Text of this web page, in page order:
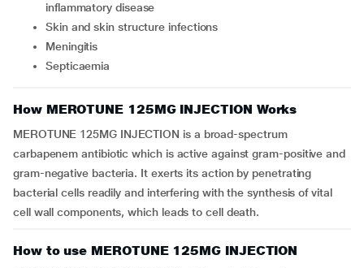
inflammatory disease
Skin and skin structure infections
Meningitis
Septicaemia
How MEROTUNE 125MG INJECTION Works
MEROTUNE 125MG INJECTION is a broad-spectrum
carbapenem antibiotic which is active against gram-positive and
gram-negative bacteria. It exerts its action by penetrating
bacterial cells readily and interfering with the synthesis of vital
cell wall components, which leads to cell death.
How to use MEROTUNE 125MG INJECTION